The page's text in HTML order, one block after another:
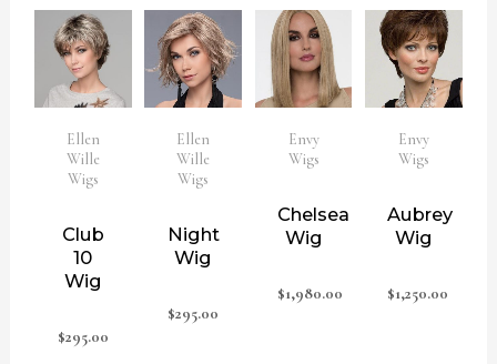
Ellen
Wille
Wigs
Club
10
Wig
$295.00
Ellen
Wille
Wigs
Night
Wig
$295.00
Envy
Wigs
Chelsea
Wig
$1,980.00
Envy
Wigs
Aubrey
Wig
$1,250.00